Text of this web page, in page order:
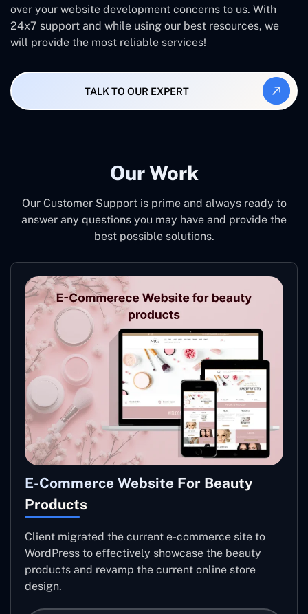
over your website development concerns to us. With
24x7 support and while using our best resources, we
will provide the most reliable services!
TALK TO OUR EXPERT
Our Work
Our Customer Support is prime and always ready to
answer any questions you may have and provide the
best possible solutions.
E-Commerce Website For Beauty
Products
Client migrated the current e-commerce site to
WordPress to effectively showcase the beauty
products and revamp the current online store
design.